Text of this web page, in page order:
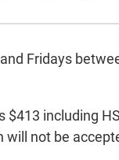
Fridays
including
will not be